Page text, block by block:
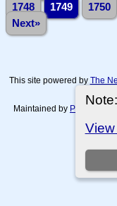
1748
1749 1750
Next»
This site powered by The
Maintained by Paul